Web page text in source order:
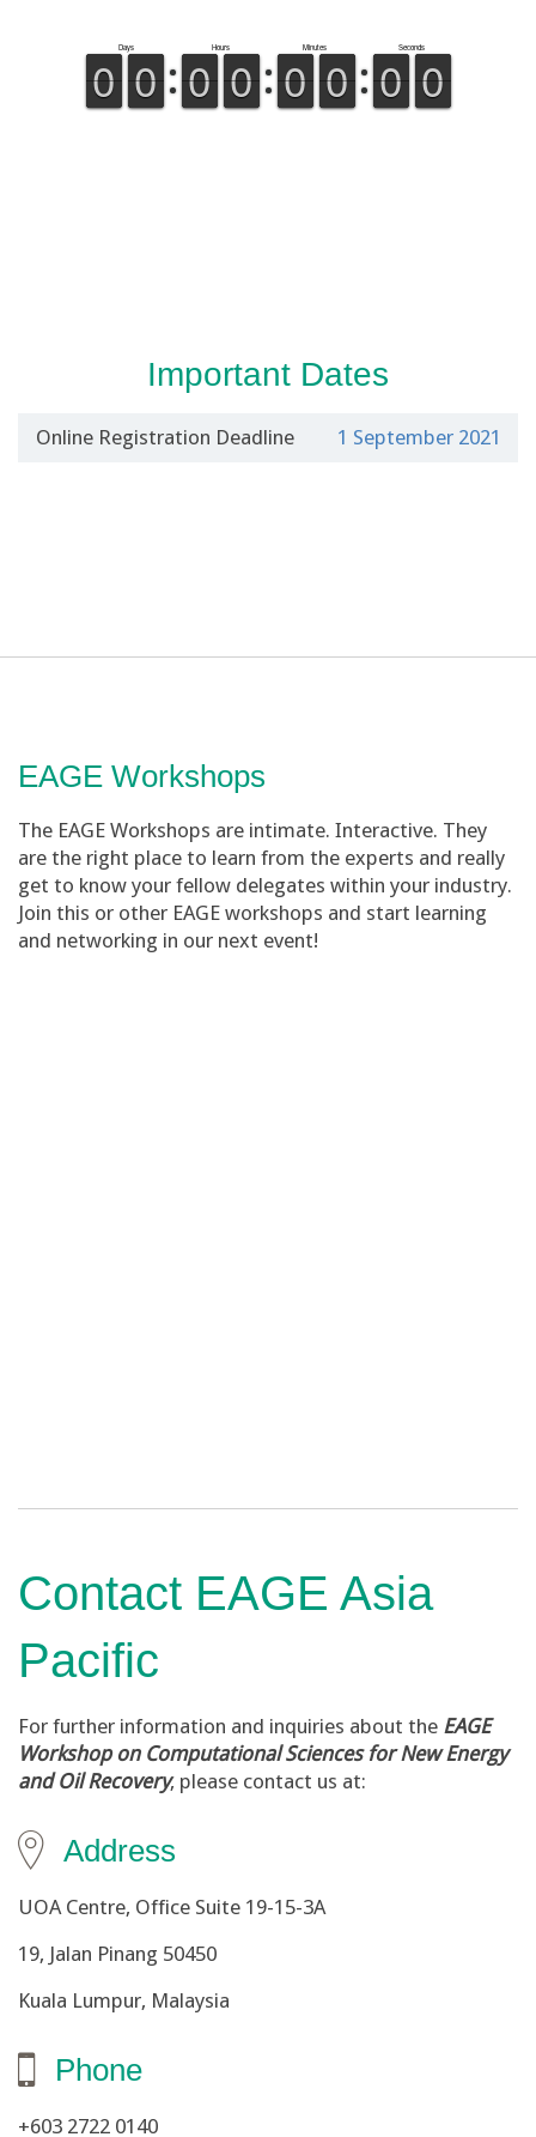
Important Dates
Online Registration Deadline 1 September 2021
EAGE Workshops
The EAGE Workshops are intimate. Interactive. They
are the right place to learn from the experts and really
get to know your fellow delegates within your industry.
Join this or other EAGE workshops and start learning
and networking in our next event!
Contact EAGE Asia
Pacific
For further information and inquiries about the EAGE
Workshop on Computational Sciences for New Energy
and Oil Recovery, please contact us at:
Address
UOA Centre, Office Suite 19-15-3A
19, Jalan Pinang 50450
Kuala Lumpur, Malaysia
Phone
+603 2722 0140